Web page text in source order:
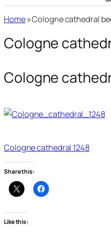
Home»Cologne cathedral
Cologne
Cologne
Cologne cathedral 1248
Share this:
Like this: